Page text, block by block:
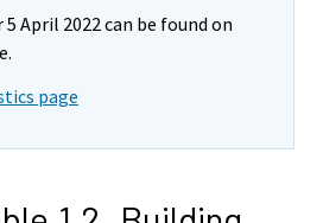
April 2022 can be found on
page